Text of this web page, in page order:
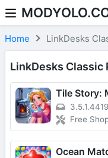
Skip to content
Home LinkDesks
LinkDesks Classic
Tile Story:
3.5.1.4419
Free
Ocean